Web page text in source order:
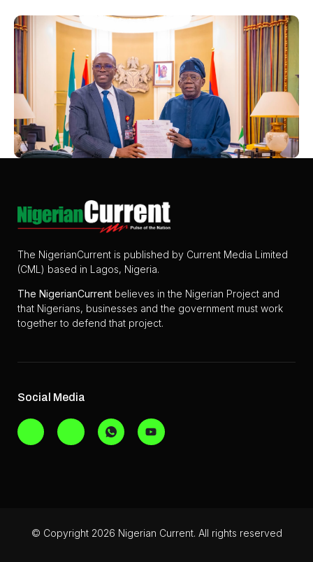
The NigerianCurrent is published by Current Media Limited
(CML) based in Lagos, Nigeria.
The NigerianCurrent believes in the Nigerian Project and
that Nigerians, businesses and the government must work
together to defend that project.
Social Media
© Copyright 2026 Nigerian Current. All rights reserved